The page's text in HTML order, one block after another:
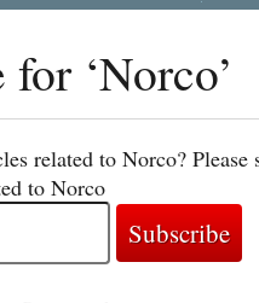
‘Norco’
related to Norco?
to Norco